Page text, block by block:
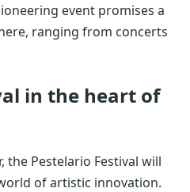
event promises a
ranging from concerts
in the heart of
Pestelario Festival will
of artistic innovation.